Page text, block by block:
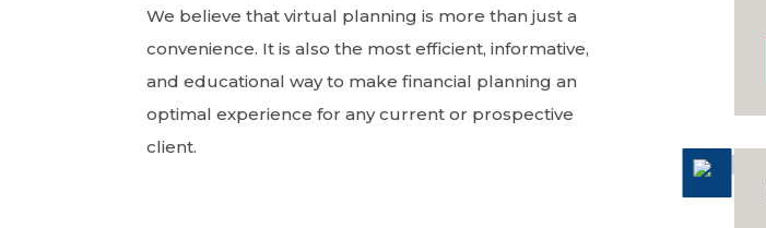
We believe that virtual planning is more than just a
convenience. It is also the most efficient, informative,
and educational way to make financial planning an
optimal experience for any current or prospective
client.